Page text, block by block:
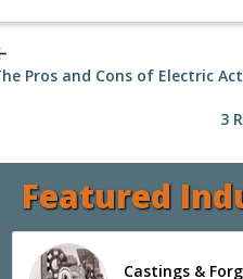
Pros and Cons of Electric
3
Featured
Castings &